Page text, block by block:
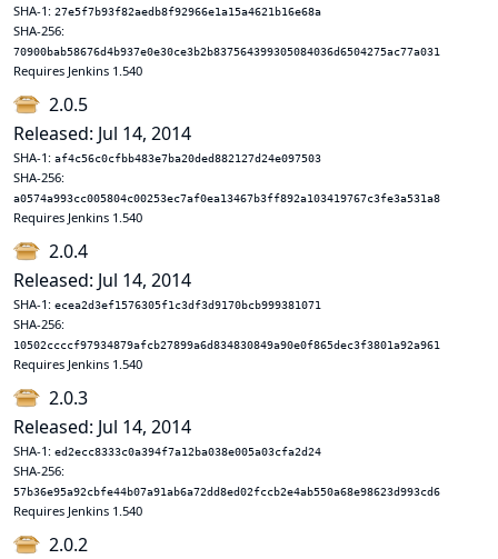
SHA-1: 27e5f7b93f82aedb8f92966e1a15a4621b16e68a
SHA-256:
70900bab58676d4b937e0e30ce3b2b837564399305084036d6504275ac77a031
Requires Jenkins 1.540
2.0.5
Released: Jul 14, 2014
SHA-1: af4c56c0cfbb483e7ba20ded882127d24e097503
SHA-256:
a0574a993cc005804c00253ec7af0ea13467b3ff892a103419767c3fe3a531a8
Requires Jenkins 1.540
2.0.4
Released: Jul 14, 2014
SHA-1: ecea2d3ef1576305f1c3df3d9170bcb999381071
SHA-256:
10502ccccf97934879afcb27899a6d834830849a90e0f865dec3f3801a92a961
Requires Jenkins 1.540
2.0.3
Released: Jul 14, 2014
SHA-1: ed2ecc8333c0a394f7a12ba038e005a03cfa2d24
SHA-256:
57b36e95a92cbfe44b07a91ab6a72dd8ed02fccb2e4ab550a68e98623d993cd6
Requires Jenkins 1.540
2.0.2